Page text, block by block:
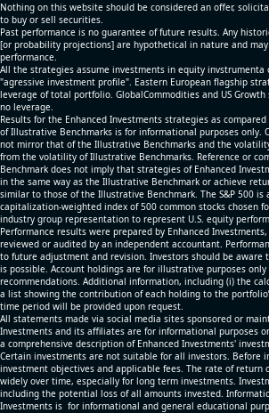
Nothing on this website should be considered an offer,
to buy or sell securities.
Past performance is no guarantee of future results. Any
[or probability projections] are hypothetical in nature and
performance.
All the strategies assume investments in equity invstrumenta
"agressive investment profile". Eastern European flagship
leverage of total portfolio. GlobalCommodities and US
no leverage.
Results for the Enhanced Investments strategies as
of Illustrative Benchmarks is for informational purposes only.
not mirror that of the Illustrative Benchmarks and the
from the volatility of Illustrative Benchmarks. Reference or
Benchmark does not imply that strategies of Enhanced
in the same way as the Illustrative Benchmark or achieve
similar to those of the Illustrative Benchmark. The S&P 500 is
capitalization-weighted index of 500 common stocks chosen
industry group representation to represent U.S. equity
Performance results were prepared by Enhanced
reviewed or audited by an independent accountant.
to future adjustment and revision. Investors should be aware
is possible. Account holdings are for illustrative purposes
recommendations. Additional information, including (i) the
a list showing the contribution of each holding to the
time period will be provided upon request.
All statements made via social media sites sponsored or
Investments and its affiliates are for informational purposes
a comprehensive description of Enhanced Investments'
Certain investments are not suitable for all investors. Before
investment objectives and applicable fees. The rate of return
widely over time, especially for long term investments.
including the potential loss of all amounts invested.
Investments is for informational and general educational